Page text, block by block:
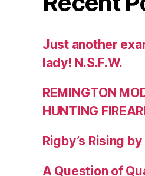
Just another
lady! N.S.F.W.
REMINGTON
HUNTING
Rigby’s Rising
A Question of